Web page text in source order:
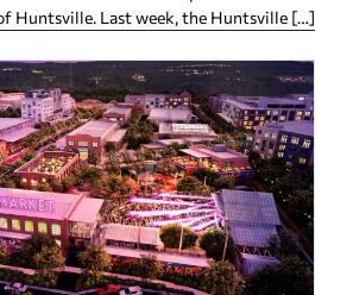
Huntsville. Last week, the Huntsville […]